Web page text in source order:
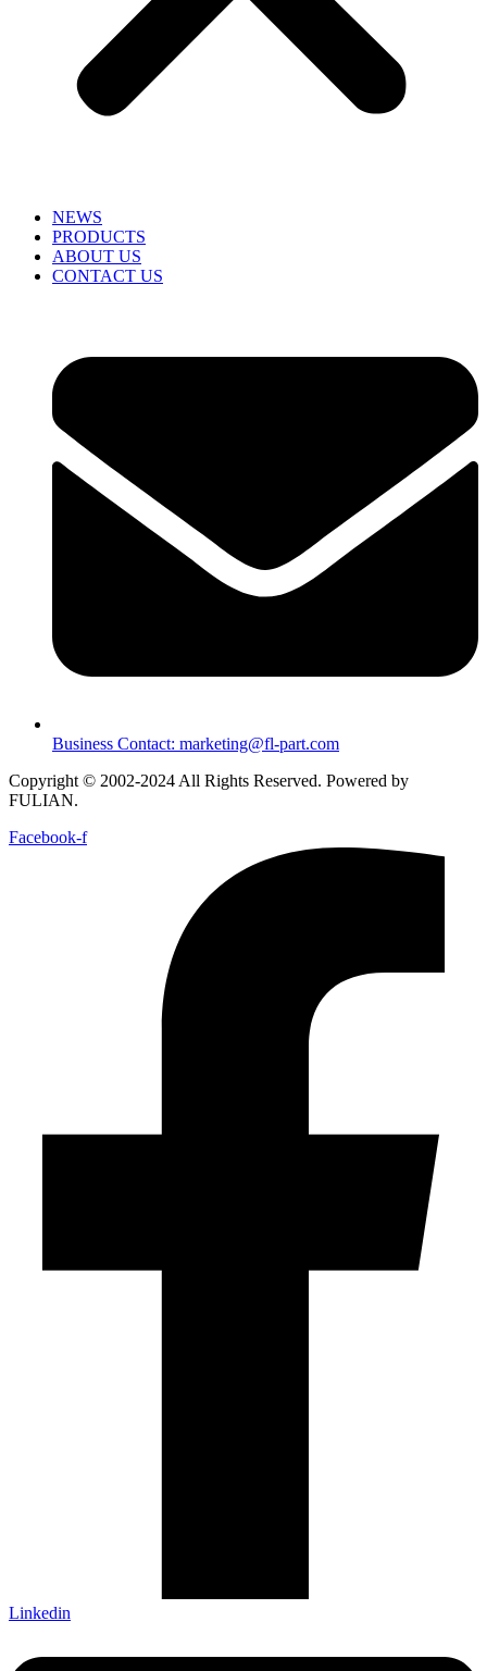
NEWS
PRODUCTS
ABOUT US
CONTACT US
Business Contact: marketing@fl-part.com
Copyright © 2002-2024 All Rights Reserved. Powered by
FULIAN.
Facebook-f
Linkedin